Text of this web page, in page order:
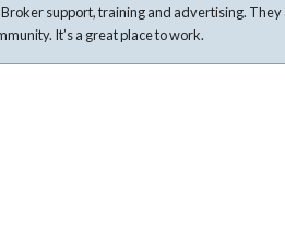
training and advertising. They are also very involved in
education, services and the community. It’s a great place to work.